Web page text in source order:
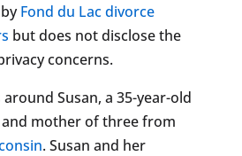
Fond du Lac divorce
but does not disclose the
concerns.
Susan, a 35-year-old
mother of three from
. Susan and her